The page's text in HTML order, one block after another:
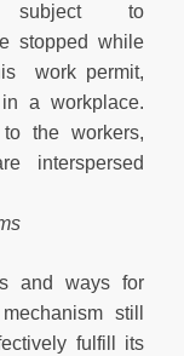
subject to
stopped while
work permit,
a workplace.
the workers,
interspersed
and ways for
still
fulfill its